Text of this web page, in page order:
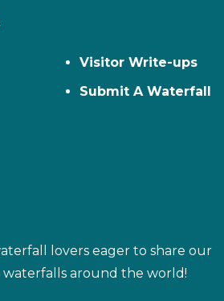
Visitor Write-ups
Submit A Waterfall
lovers eager to share our
waterfalls around the world!